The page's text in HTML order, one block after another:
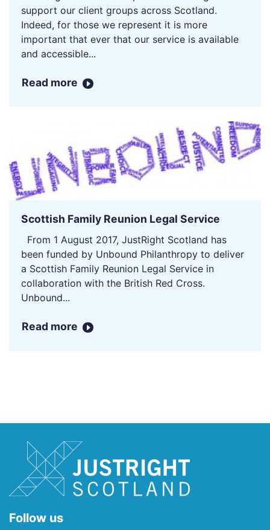
support our client groups across Scotland.
Indeed, for those we represent it is more
important that ever that our service is available
and accessible...
Read more
Scottish Family Reunion Legal Service
From 1 August 2017, JustRight Scotland has
been funded by Unbound Philanthropy to deliver
a Scottish Family Reunion Legal Service in
collaboration with the British Red Cross.
Unbound...
Read more
Follow us